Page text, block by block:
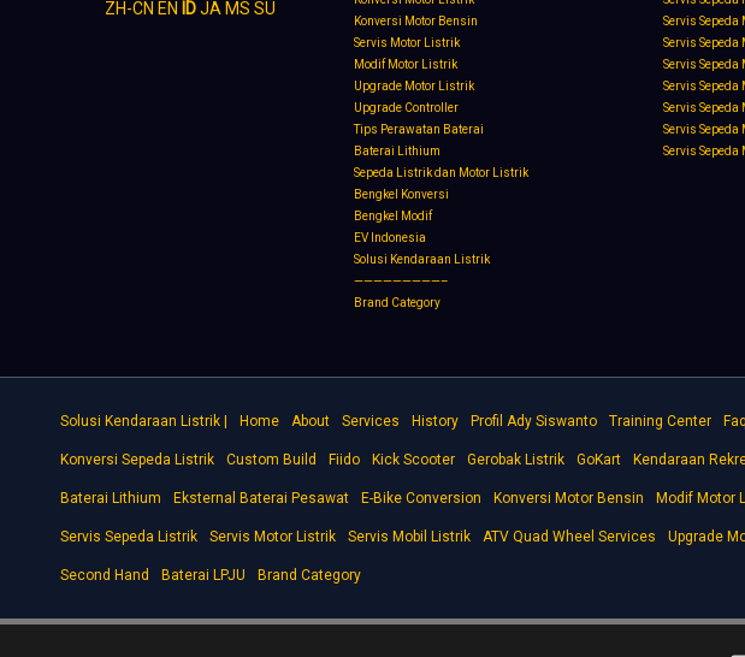
ZH-CN EN ID JA MS SU
Konversi Motor Bensin
Servis Motor Listrik
Modif Motor Listrik
Upgrade Motor Listrik
Upgrade Controller
Tips Perawatan Baterai
Baterai Lithium
Sepeda Listrik dan Motor Listrik
Bengkel Konversi
Bengkel Modif
EV Indonesia
Solusi Kendaraan Listrik
—————————–
Brand Category
Servis
Servis
Servis
Servis
Servis
Servis Sepeda
Servis
Solusi Kendaraan Listrik | Home About Services History Profil Ady Siswanto Training Center Faq
Konversi Sepeda Listrik Custom Build Fiido Kick Scooter Gerobak Listrik GoKart Kendaraan
Baterai Lithium Eksternal Baterai Pesawat E-Bike Conversion Konversi Motor Bensin Modif Motor
Servis Sepeda Listrik Servis Motor Listrik Servis Mobil Listrik ATV Quad Wheel Services Upgrade
Second Hand Baterai LPJU Brand Category